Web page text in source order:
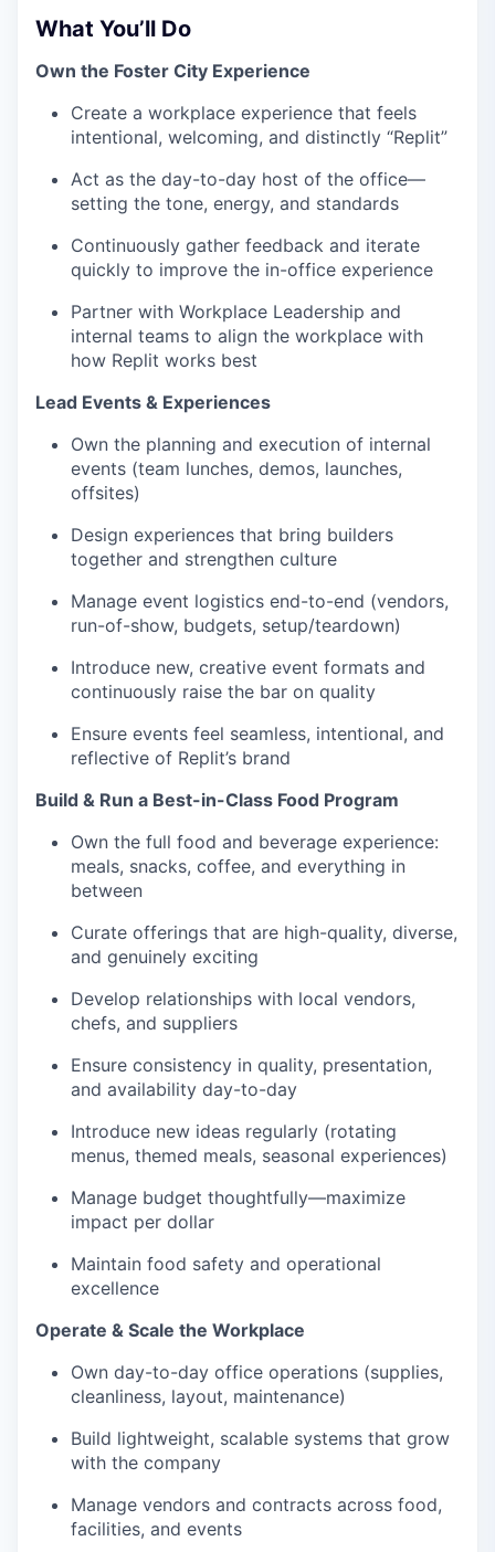
What You’ll Do
Own the Foster City Experience
Create a workplace experience that feels
intentional, welcoming, and distinctly “Replit”
Act as the day-to-day host of the office—
setting the tone, energy, and standards
Continuously gather feedback and iterate
quickly to improve the in-office experience
Partner with Workplace Leadership and
internal teams to align the workplace with
how Replit works best
Lead Events & Experiences
Own the planning and execution of internal
events (team lunches, demos, launches,
offsites)
Design experiences that bring builders
together and strengthen culture
Manage event logistics end-to-end (vendors,
run-of-show, budgets, setup/teardown)
Introduce new, creative event formats and
continuously raise the bar on quality
Ensure events feel seamless, intentional, and
reflective of Replit’s brand
Build & Run a Best-in-Class Food Program
Own the full food and beverage experience:
meals, snacks, coffee, and everything in
between
Curate offerings that are high-quality, diverse,
and genuinely exciting
Develop relationships with local vendors,
chefs, and suppliers
Ensure consistency in quality, presentation,
and availability day-to-day
Introduce new ideas regularly (rotating
menus, themed meals, seasonal experiences)
Manage budget thoughtfully—maximize
impact per dollar
Maintain food safety and operational
excellence
Operate & Scale the Workplace
Own day-to-day office operations (supplies,
cleanliness, layout, maintenance)
Build lightweight, scalable systems that grow
with the company
Manage vendors and contracts across food,
facilities, and events